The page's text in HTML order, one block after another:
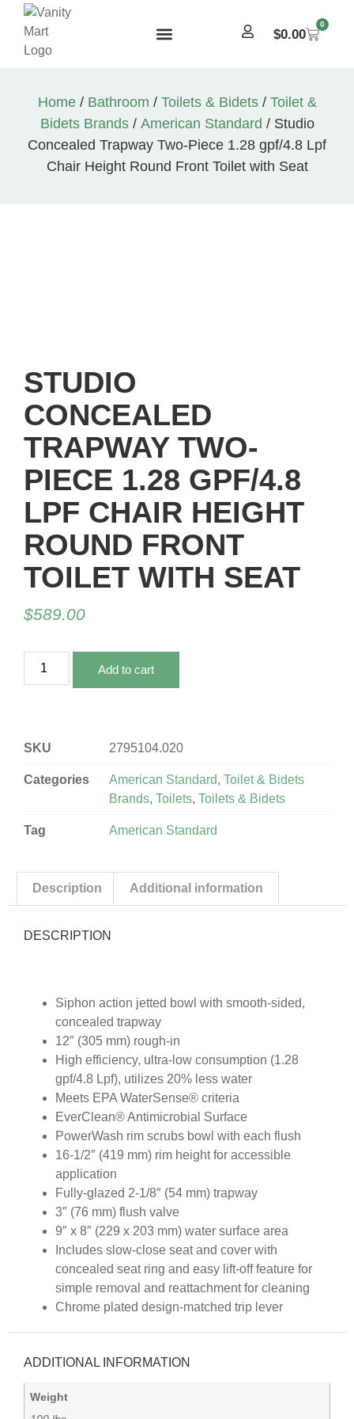
$0.00
0
Home/ Bathroom / Toilets & Bidets/ Toilet &
Bidets Brands/ American Standard / Studio
Concealed Trapway Two-Piece 1.28 gpf/4.8 Lpf
Chair Height Round Front Toilet with Seat
STUDIO
CONCEALED
TRAPWAY TWO-
PIECE 1.28 GPF/4.8
LPF CHAIR HEIGHT
ROUND FRONT
TOILET WITH SEAT
$589.00
Add to cart
SKU 2795104.020
Categories American Standard, Toilet & Bidets
Brands, Toilets, Toilets & Bidets
Tag American Standard
Description Additional information
DESCRIPTION
Siphon action jetted bowl with smooth-sided,
concealed trapway
12″ (305 mm) rough-in
High efficiency, ultra-low consumption (1.28
gpf/4.8 Lpf), utilizes 20% less water
Meets EPA WaterSense® criteria
EverClean® Antimicrobial Surface
PowerWash rim scrubs bowl with each flush
16-1/2″ (419 mm) rim height for accessible
application
Fully-glazed 2-1/8″ (54 mm) trapway
3″ (76 mm) flush valve
9″ x 8″ (229 x 203 mm) water surface area
Includes slow-close seat and cover with
concealed seat ring and easy lift-off feature for
simple removal and reattachment for cleaning
Chrome plated design-matched trip lever
ADDITIONAL INFORMATION
Weight